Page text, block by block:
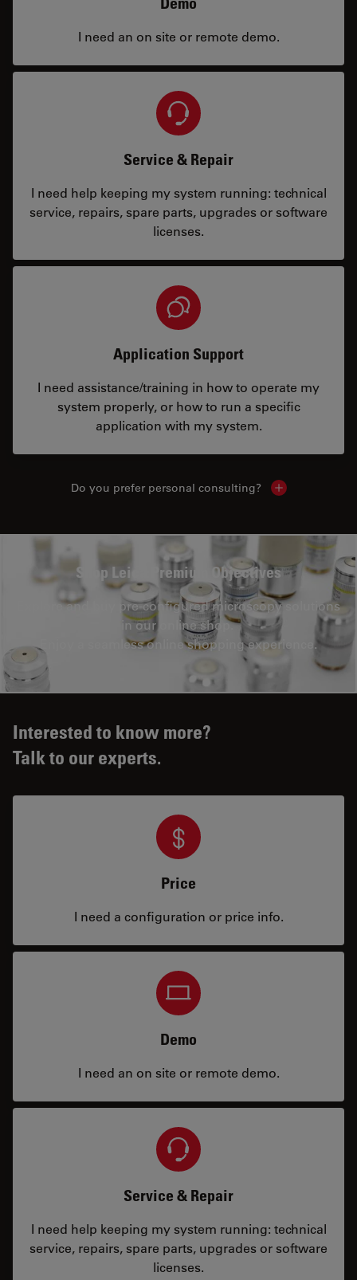
I need an on site or remote demo.
Service & Repair
I need help keeping my system running: technical
service, repairs, spare parts, upgrades or software
licenses.
Application Support
I need assistance/training in how to operate my
system properly, or how to run a specific
application with my system.
Do you prefer personal consulting? Show local
Shop Leica Premium Objectives
Explore and buy pre-configured microscopy solutions
in our online shop.
Enjoy a seamless online shopping experience.
Interested to know more?
Talk to our experts.
Price
I need a configuration or price info.
Demo
I need an on site or remote demo.
Service & Repair
I need help keeping my system running: technical
service, repairs, spare parts, upgrades or software
licenses.